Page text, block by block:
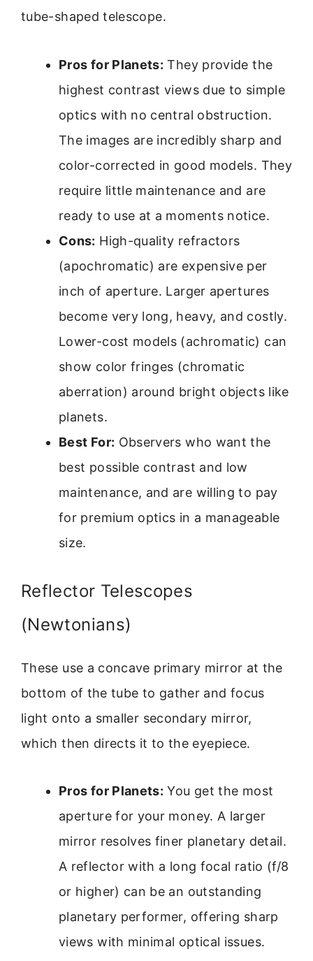
tube-shaped telescope.
Pros for Planets: They provide the
highest contrast views due to simple
optics with no central obstruction.
The images are incredibly sharp and
color-corrected in good models. They
require little maintenance and are
ready to use at a moments notice.
Cons: High-quality refractors
(apochromatic) are expensive per
inch of aperture. Larger apertures
become very long, heavy, and costly.
Lower-cost models (achromatic) can
show color fringes (chromatic
aberration) around bright objects like
planets.
Best For: Observers who want the
best possible contrast and low
maintenance, and are willing to pay
for premium optics in a manageable
size.
Reflector Telescopes
(Newtonians)
These use a concave primary mirror at the
bottom of the tube to gather and focus
light onto a smaller secondary mirror,
which then directs it to the eyepiece.
Pros for Planets: You get the most
aperture for your money. A larger
mirror resolves finer planetary detail.
A reflector with a long focal ratio (f/8
or higher) can be an outstanding
planetary performer, offering sharp
views with minimal optical issues.